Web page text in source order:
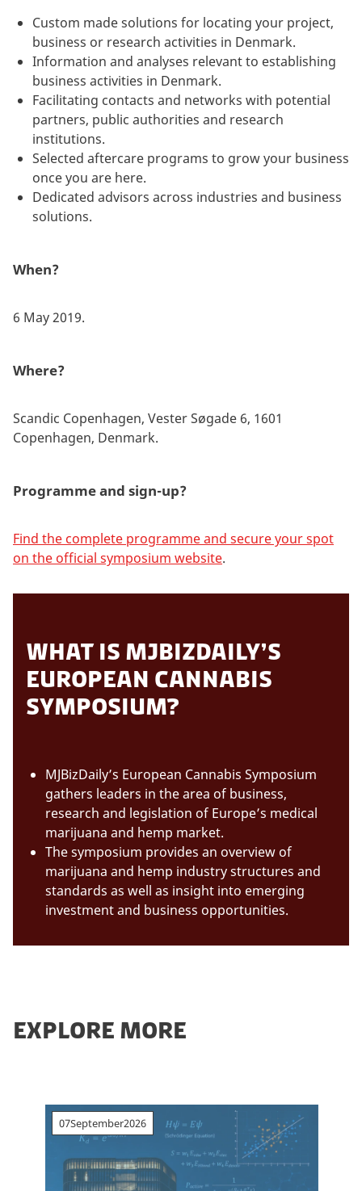
Custom made solutions for locating your project,
business or research activities in Denmark.
Information and analyses relevant to establishing
business activities in Denmark.
Facilitating contacts and networks with potential
partners, public authorities and research
institutions.
Selected aftercare programs to grow your business
once you are here.
Dedicated advisors across industries and business
solutions.
When?
6 May 2019.
Where?
Scandic Copenhagen, Vester Søgade 6, 1601
Copenhagen, Denmark.
Programme and sign-up?
Find the complete programme and secure your spot
on the official symposium website.
WHAT IS MJBIZDAILY’S
EUROPEAN CANNABIS
SYMPOSIUM?
MJBizDaily’s European Cannabis Symposium
gathers leaders in the area of business,
research and legislation of Europe’s medical
marijuana and hemp market.
The symposium provides an overview of
marijuana and hemp industry structures and
standards as well as insight into emerging
investment and business opportunities.
EXPLORE MORE
07September2026